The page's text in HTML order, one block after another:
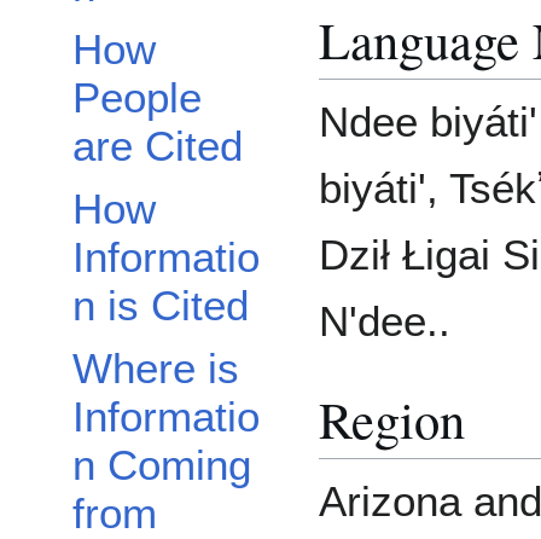
How
People
are Cited
How
Informatio
n is Cited
Where is
Informatio
n Coming
from
Language
Ndee
biyáti',
Dził Łigai
N'dee..
Region
Arizona